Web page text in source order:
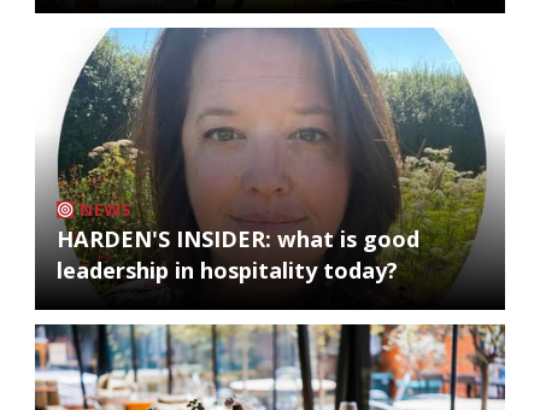
NEWS
HARDEN'S INSIDER: what is good
leadership in hospitality today?